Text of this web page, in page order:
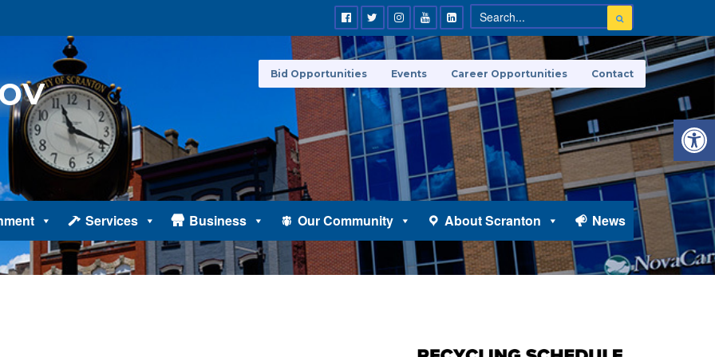
Services Business Our Community About Scranton News
Bid Opportunities Events Career Opportunities Contact